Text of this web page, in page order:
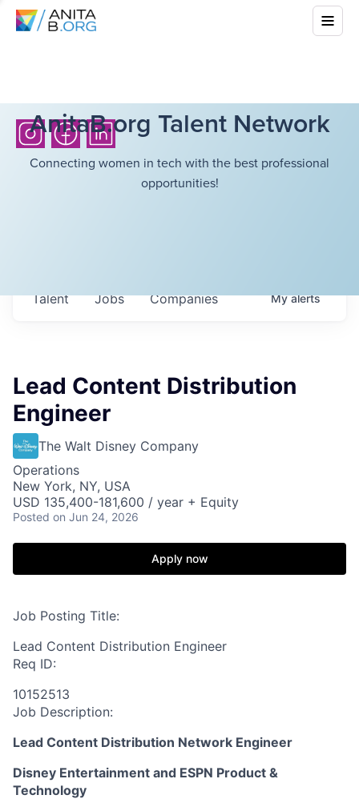
AnitaB.org Talent Network
Connecting women in tech with the best professional
opportunities!
Jobs Companies
Talent Myalerts
Lead Content Distribution
Engineer
The Walt Disney Company
Operations
New York, NY, USA
USD 135,400-181,600 / year + Equity
Posted on Jun 24, 2026
Apply now
Job Posting Title:
Lead Content Distribution Engineer
Req ID:
10152513
Job Description:
Lead Content Distribution Network Engineer
Disney Entertainment and ESPN Product &
Technology